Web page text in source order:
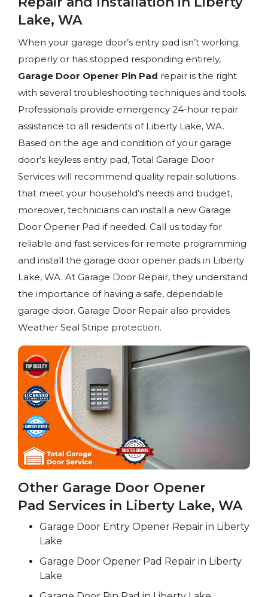
Lake, WA
When your garage door’s entry pad isn’t working
properly or has stopped responding entirely,
Garage Door Opener Pin Pad repair is the right
with several troubleshooting techniques and tools.
Professionals provide emergency 24-hour repair
assistance to all residents of Liberty Lake, WA.
Based on the age and condition of your garage
door’s keyless entry pad, Total Garage Door
Services will recommend quality repair solutions
that meet your household’s needs and budget,
moreover, technicians can install a new Garage
Door Opener Pad if needed. Call us today for
reliable and fast services for remote programming
and install the garage door opener pads in Liberty
Lake, WA. At Garage Door Repair, they understand
the importance of having a safe, dependable
garage door. Garage Door Repair also provides
Weather Seal Stripe protection.
Other Garage Door Opener
Pad Services in Liberty Lake, WA
Garage Door Entry Opener Repair in Liberty
Lake
Garage Door Opener Pad Repair in Liberty
Lake